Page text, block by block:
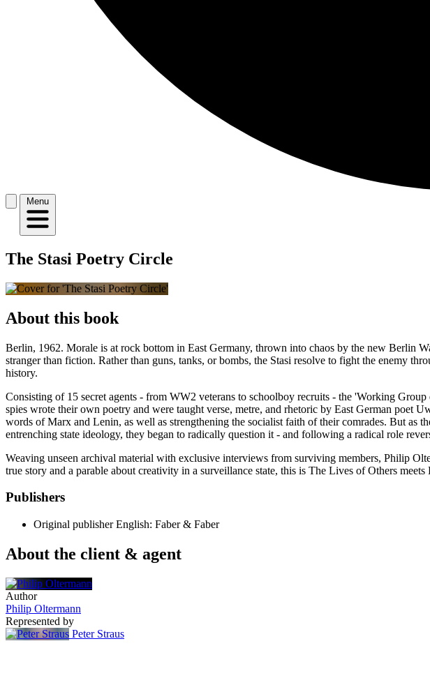
Menu
The Stasi Poetry Circle
About this book
Berlin, 1962. Morale is at rock bottom in East Germany, thrown into chaos by the new Berlin
stranger than fiction. Rather than guns, tanks, or bombs, the Stasi resolve to fight the enemy
history.
Consisting of 15 secret agents - from WW2 veterans to schoolboy recruits - the 'Working
spies wrote their own poetry and were taught verse, metre, and rhetoric by East German poet
words of Marx and Lenin, as well as strengthening the socialist faith of their comrades. But as
entrenching state ideology, they began to radically question it - and following a radical role
Weaving unseen archival material with exclusive interviews from surviving members, Philip
true story and a parable about creativity in a surveillance state, this is The Lives of Others
Publishers
Original publisher English: Faber & Faber
About the client & agent
Author
Philip Oltermann
Represented by
Peter Straus